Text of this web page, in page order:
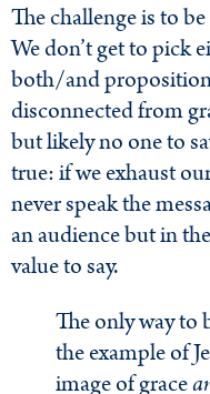
The challenge is to
We don’t get to pick
both/and
disconnected from
but likely no one to
true: if we exhaust
never speak the
an audience but in
value to say.
The only way to
the example of
image of grace